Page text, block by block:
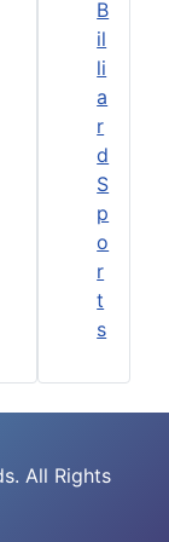
B
il
li
a
r
d
S
p
o
r
t
s
All Rights